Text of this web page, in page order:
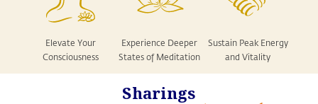
Elevate Your
Consciousness
Experience Deeper
States of Meditation
Sustain Peak Energy
and Vitality
Sharings